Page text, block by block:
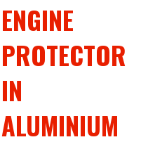
ENGINE
PROTECTOR
IN
ALUMINIUM